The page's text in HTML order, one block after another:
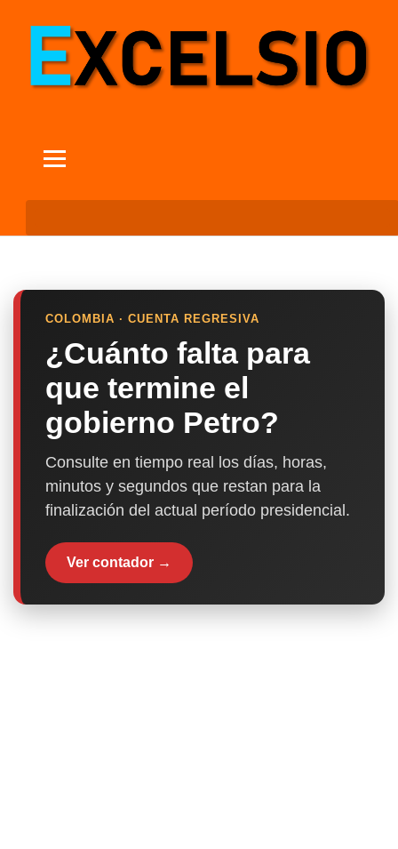
COLOMBIA · CUENTA REGRESIVA
¿Cuánto falta para
que termine el
gobierno Petro?
Consulte en tiempo real los días, horas,
minutos y segundos que restan para la
finalización del actual período presidencial.
Ver contador →